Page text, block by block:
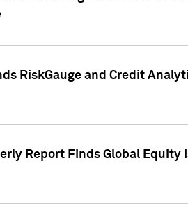
RiskGauge and Credit
Report Finds Global Equity